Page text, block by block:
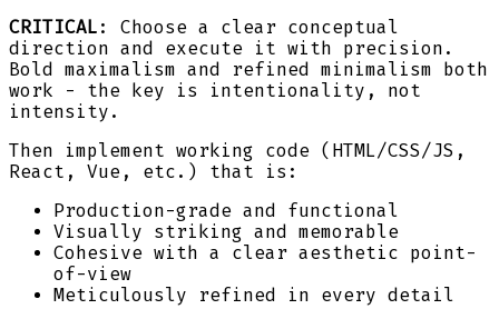
CRITICAL : Choose a clear conceptual
direction and execute it with precision.
Bold maximalism and refined minimalism both
work - the key is intentionality, not
intensity.
Then implement working code (HTML/CSS/JS,
React, Vue, etc.) that is:
Production-grade and functional
Visually striking and memorable
Cohesive with a clear aesthetic point-
of-view
Meticulously refined in every detail